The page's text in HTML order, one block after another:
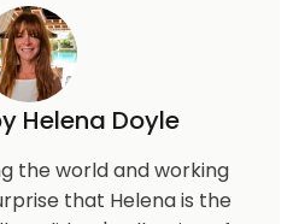
game
spillover spa (optional
patio table
Helena Doyle
the world and working
that Helena is the